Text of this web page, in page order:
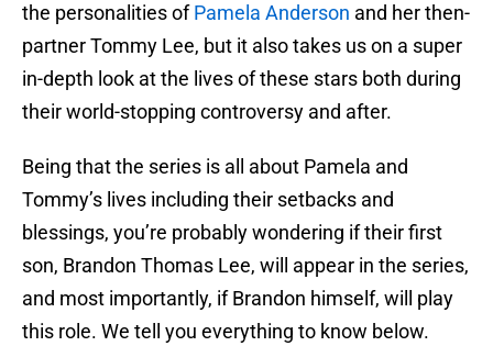
the personalities ofPamela Anderson and her then-
partner Tommy Lee, but it also takes us on a super
in-depth look at the lives of these stars both during
their world-stopping controversy and after.
Being that the series is all about Pamela and
Tommy’s lives including their setbacks and
blessings, you’re probably wondering if their first
son, Brandon Thomas Lee, will appear in the series,
and most importantly, if Brandon himself, will play
this role. We tell you everything to know below.